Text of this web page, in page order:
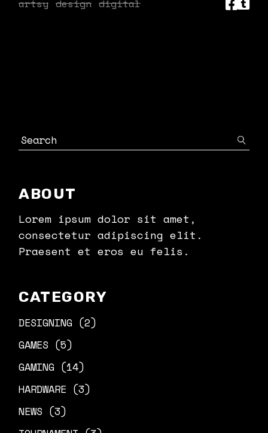
artsy design digital
Search
ABOUT
Lorem ipsum dolor sit amet,
consectetur adipiscing elit.
Praesent et eros eu felis.
CATEGORY
DESIGNING (2)
GAMES (5)
GAMING (14)
HARDWARE (3)
NEWS (3)